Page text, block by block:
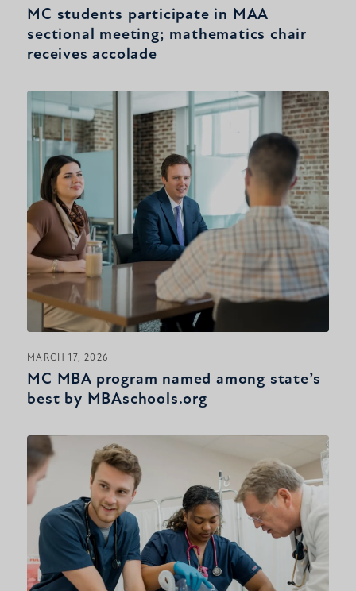
MC students participate in MAA
sectional meeting; mathematics chair
receives accolade
MARCH 17, 2026
MC MBA program named among state’s
best by MBAschools.org